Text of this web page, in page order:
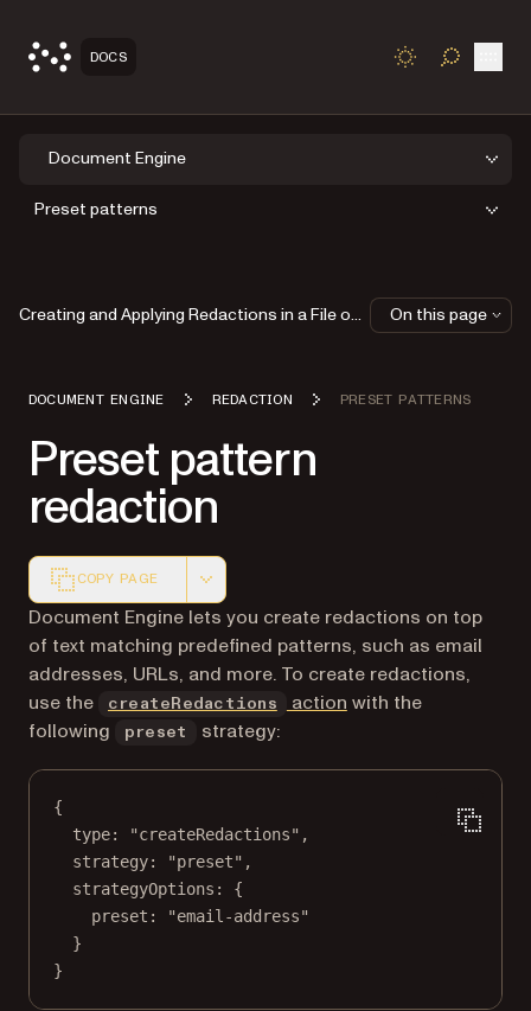
DOCS TOGGLE
Document Engine
Preset patterns
DOCUMENT ENGINE REDACTION PRESET PATTERNS
Preset pattern
redaction
COPY PAGE
Markdown version of this page, suitable for AI agents
Document Engine lets you create redactions on top
of text matching predefined patterns, such as email
addresses, URLs, and more. To create redactions,
use the
createRedactions action with the
following
preset strategy:
{
type: "createRedactions" ,
strategy: "preset" ,
strategyOptions : {
preset :
"email-address"
}
}
Creating and Applying Redactions in a File on Disk On this page